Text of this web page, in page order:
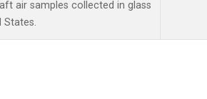
air samples collected in glass
States.